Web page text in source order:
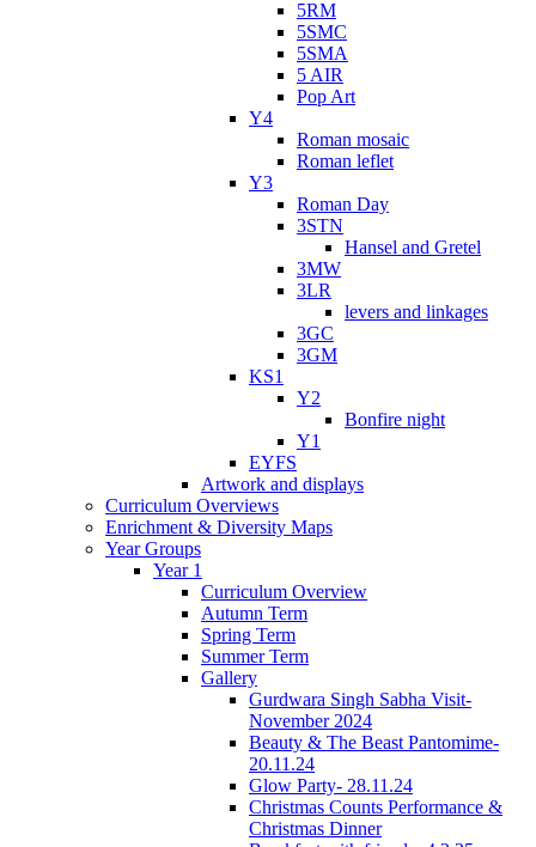
5RM
5SMC
5SMA
5 AIR
Pop Art
Y4
Roman mosaic
Roman leflet
Y3
Roman Day
3STN
Hansel and Gretel
3MW
3LR
levers and linkages
3GC
3GM
KS1
Y2
Bonfire night
Y1
EYFS
Artwork and displays
Curriculum Overviews
Enrichment & Diversity Maps
Year Groups
Year 1
Curriculum Overview
Autumn Term
Spring Term
Summer Term
Gallery
Gurdwara Singh Sabha Visit-
November 2024
Beauty & The Beast Pantomime-
20.11.24
Glow Party- 28.11.24
Christmas Counts Performance &
Christmas Dinner